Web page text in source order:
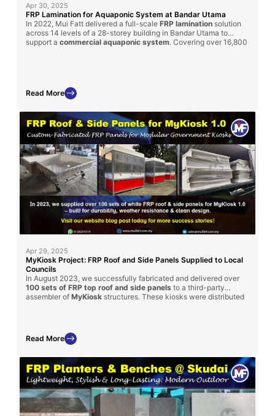
Apr 30, 2025
FRP Lamination for Aquaponic System at Bandar Utama
In 2022, Mui Fatt delivered a full-scale FRP lamination solution
across 14 levels of a 28-storey building in Bandar Utama to
support a commercial aquaponic system. Covering over 16,800
environments.
Read More
Apr 29, 2025
MyKiosk Project: FRP Roof and Side Panels Supplied to Local
Councils
In August 2023, we successfully fabricated and delivered over
100 sets of FRP top roof and side panels to a third-party
assembler of MyKiosk structures. These kiosks were distributed
Read More